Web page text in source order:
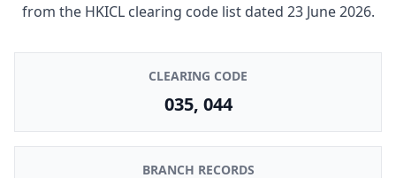
from the HKICL clearing code list dated 23 June 2026.
CLEARING CODE
035, 044
BRANCH RECORDS